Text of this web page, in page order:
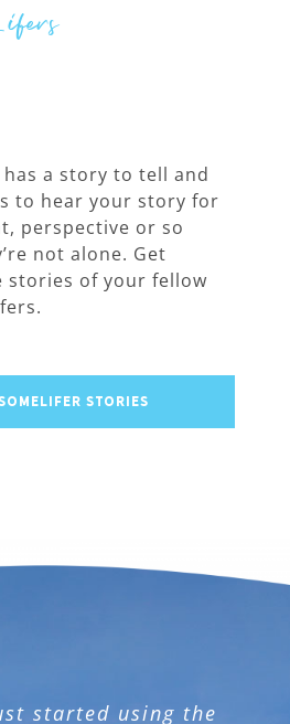
has a story to tell and
to hear your story for
perspective or so
not alone. Get
stories of your fellow
STORIES
started using the